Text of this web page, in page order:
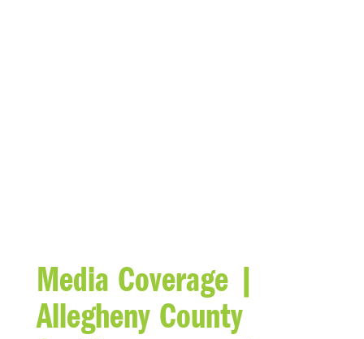
Media Coverage |
Allegheny County